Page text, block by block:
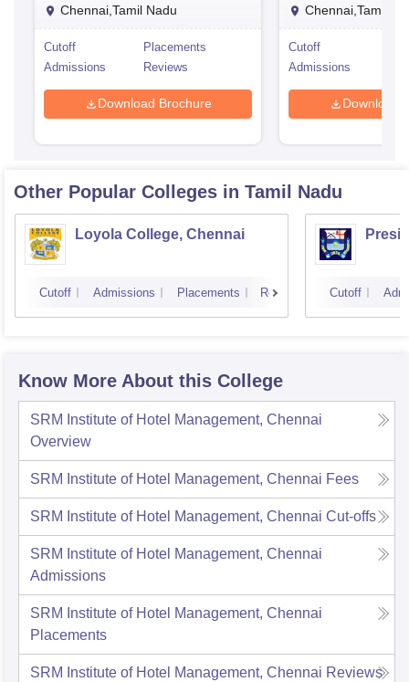
Chennai,Tamil Nadu
Cutoff
Placements
Admissions
Reviews
Download Brochure
Chennai,Tamil
Cutoff
Admissions
Download
Other Popular Colleges in Tamil Nadu
Loyola College, Chennai
Cutoff Admissions Placements Reviews Cutoff
Know More About this College
SRM Institute of Hotel Management, Chennai
Overview
SRM Institute of Hotel Management, Chennai Fees
SRM Institute of Hotel Management, Chennai Cut-offs
SRM Institute of Hotel Management, Chennai
Admissions
SRM Institute of Hotel Management, Chennai
Placements
SRM Institute of Hotel Management, Chennai Reviews